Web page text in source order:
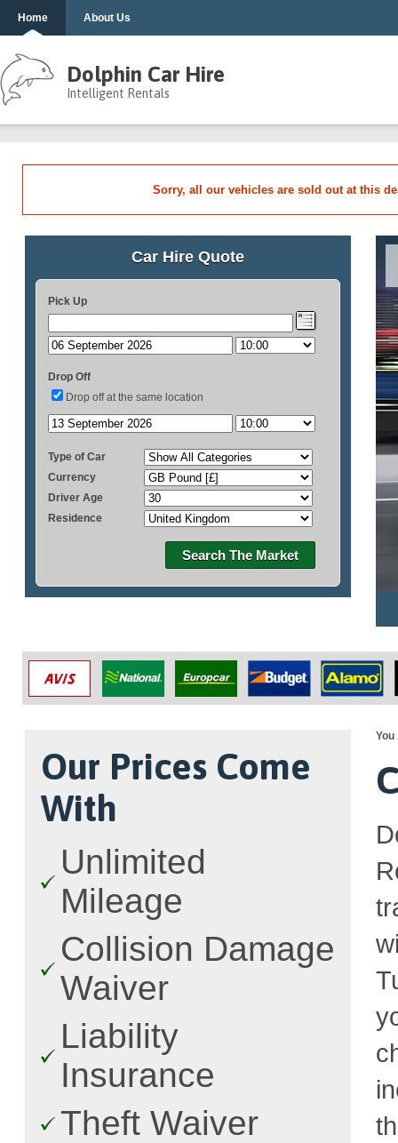
Home About Us
Dolphin Car Hire
Intelligent Rentals
Sorry, all our vehicles are sold out at this
Car Hire Quote
Pick Up
Drop Off
Drop off at the same location
Type of Car
Currency
Driver Age
Residence
Search The Market
Our Prices Come
With
Unlimited
Mileage
Collision Damage
Waiver
Liability
Insurance
Theft Waiver
You